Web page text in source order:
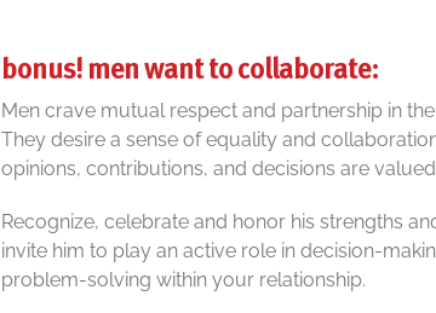
bonus! men want to collaborate:
Men crave mutual respect and partnership in
They desire a sense of equality and
opinions, contributions, and decisions are
Recognize, celebrate and honor his strengths
invite him to play an active role in decision-
problem-solving within your relationship.